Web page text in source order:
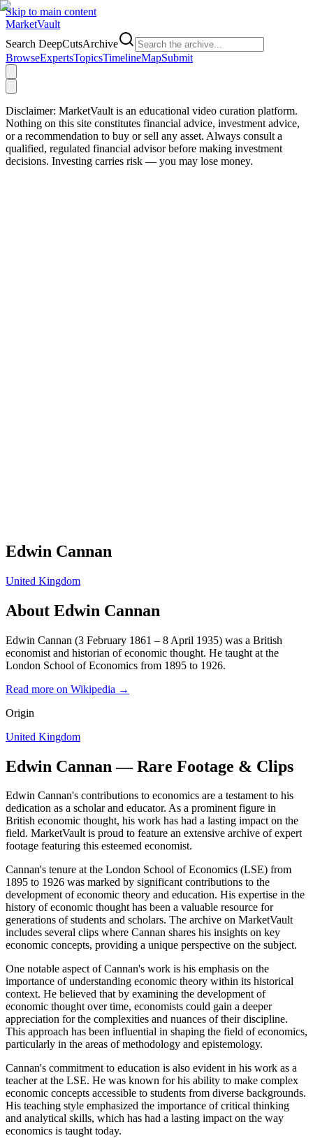
Skip to main content
MarketVault
Search DeepCutsArchive
BrowseExpertsTopicsTimelineMapSubmit
Disclaimer: MarketVault is an educational video curation platform.
Nothing on this site constitutes financial advice, investment advice,
or a recommendation to buy or sell any asset. Always consult a
qualified, regulated financial advisor before making investment
decisions. Investing carries risk — you may lose money.
Edwin Cannan
United Kingdom
About Edwin Cannan
Edwin Cannan (3 February 1861 – 8 April 1935) was a British
economist and historian of economic thought. He taught at the
London School of Economics from 1895 to 1926.
Read more on Wikipedia →
Origin
United Kingdom
Edwin Cannan — Rare Footage & Clips
Edwin Cannan's contributions to economics are a testament to his
dedication as a scholar and educator. As a prominent figure in
British economic thought, his work has had a lasting impact on the
field. MarketVault is proud to feature an extensive archive of expert
footage featuring this esteemed economist.
Cannan's tenure at the London School of Economics (LSE) from
1895 to 1926 was marked by significant contributions to the
development of economic theory and education. His expertise in the
history of economic thought has been a valuable resource for
generations of students and scholars. The archive on MarketVault
includes several clips where Cannan shares his insights on key
economic concepts, providing a unique perspective on the subject.
One notable aspect of Cannan's work is his emphasis on the
importance of understanding economic theory within its historical
context. He believed that by examining the development of
economic thought over time, economists could gain a deeper
appreciation for the complexities and nuances of their discipline.
This approach has been influential in shaping the field of economics,
particularly in the areas of methodology and epistemology.
Cannan's commitment to education is also evident in his work as a
teacher at the LSE. He was known for his ability to make complex
economic concepts accessible to students from diverse backgrounds.
His teaching style emphasized the importance of critical thinking
and analytical skills, which has had a lasting impact on the way
economics is taught today.